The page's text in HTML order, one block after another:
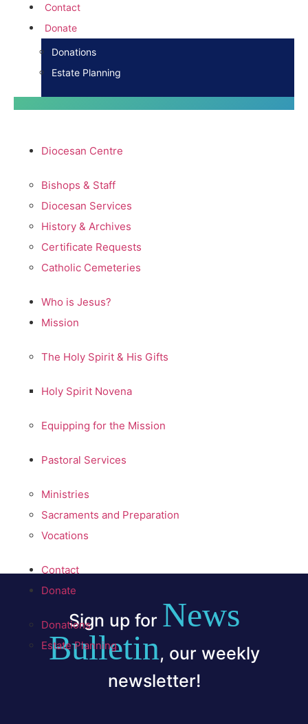
Contact
Donate
Donations
Estate Planning
Diocesan Centre
Bishops & Staff
Diocesan Services
History & Archives
Certificate Requests
Catholic Cemeteries
Who is Jesus?
Mission
The Holy Spirit & His Gifts
Holy Spirit Novena
Equipping for the Mission
Pastoral Services
Ministries
Sacraments and Preparation
Vocations
Contact
Donate
Donations
Estate Planning
Sign up for News
Bulletin, our weekly
newsletter!